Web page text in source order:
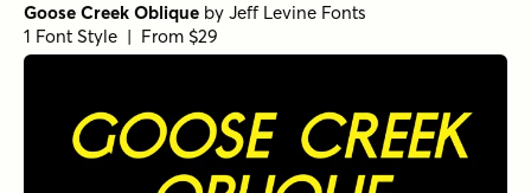
Goose Creek Oblique by Jeff Levine Fonts
1 Font Style | From $29